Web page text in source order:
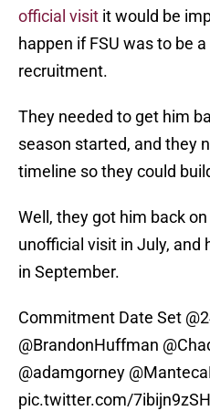
official visit it would be
happen if FSU was to be
recruitment.
They needed to get him
season started, and they
timeline so they could
Well, they got him back
unofficial visit in July,
in September.
Commitment Date Set
@BrandonHuffman
@adamgorney
pic.twitter.com/7ibijn9zSH